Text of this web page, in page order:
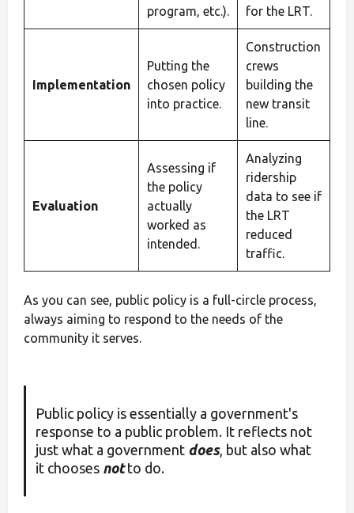
program, etc.).
for the LRT.
Implementation
Putting the
chosen policy
into practice.
Construction
crews
building the
new transit
line.
Evaluation
Assessing if
the policy
actually
worked as
intended.
Analyzing
ridership
data to see if
the LRT
reduced
traffic.
As you can see, public policy is a full-circle process,
always aiming to respond to the needs of the
community it serves.
Public policy is essentially a government's
response to a public problem. It reflects not
just what a government does, but also what
it chooses notto do.